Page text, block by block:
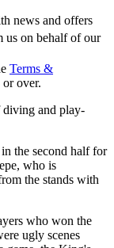
news and offers
us on behalf of our
Terms &
or over.
diving and play-
the second half for
who is
the stands with
who won the
ugly scenes